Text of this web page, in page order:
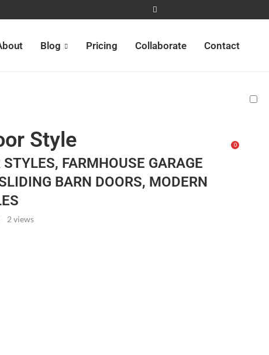
Blog Pricing Collaborate Contact
0
Style
FARMHOUSE GARAGE
BARN DOORS, MODERN
2 views